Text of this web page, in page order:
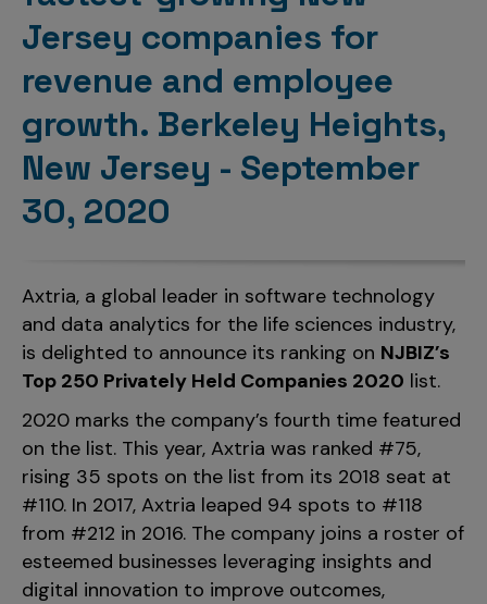
Incentive Compensation
Field Reporting
Account Planning & Execution
Motivate Sales Force
CRM Services
Contact Us
Jersey companies for
revenue and employee
growth. Berkeley Heights,
New Jersey - September
30, 2020
Axtria, a global leader in software technology
and data analytics for the life sciences industry,
is delighted to announce its ranking on NJBIZ’s
Top 250 Privately Held Companies 2020 list.
2020 marks the company’s fourth time featured
on the list. This year, Axtria was ranked #75,
rising 35 spots on the list from its 2018 seat at
#110. In 2017, Axtria leaped 94 spots to #118
from #212 in 2016. The company joins a roster of
esteemed businesses leveraging insights and
digital innovation to improve outcomes,